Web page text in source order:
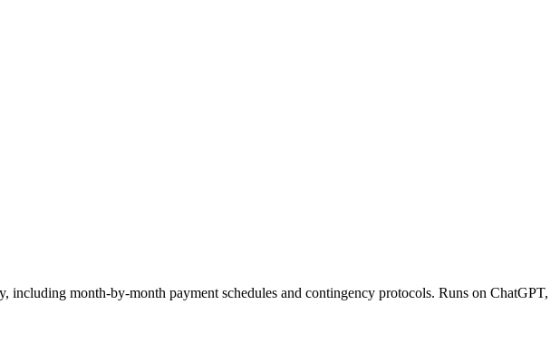
including month-by-month payment schedules and contingency protocols. Runs on ChatGPT,